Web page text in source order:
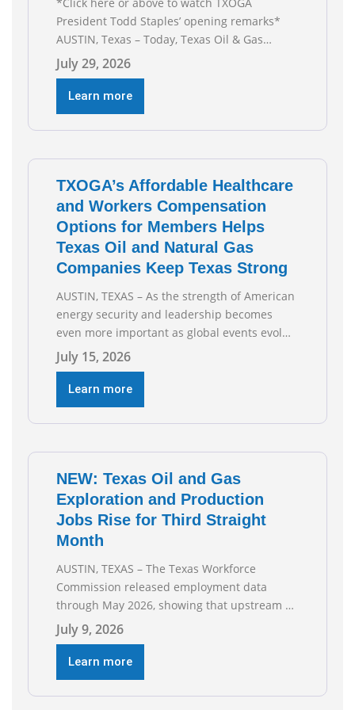
President Todd Staples’ opening remarks*
AUSTIN, Texas – Today, Texas Oil & Gas
Association (TXOGA) President Todd Staples
testified during the Senate Committee on
Business and Commerce’s interim hearing on
the state of Texas’ electric grid and plans
underway to address transmission
July 29, 2026
Learn more
TXOGA’s Affordable Healthcare
and Workers Compensation
Options for Members Helps
Texas Oil and Natural Gas
Companies Keep Texas Strong
AUSTIN, TEXAS – As the strength of American
energy security and leadership becomes
even more important as global events evolve,
the Texas Oil and Gas Association (TXOGA)
Association Health Plan (AHP) and Workers
Compensation Safety Group continue to
deliver strong value to small oil and natural
gas companies across Texas. “Our goal is to
July 15, 2026
Learn more
NEW: Texas Oil and Gas
Exploration and Production
Jobs Rise for Third Straight
Month
AUSTIN, TEXAS – The Texas Workforce
Commission released employment data
through May 2026, showing that upstream oil
and natural gas employment increased by
4,100 jobs. “Exploration and production jobs
are the foundation of the oil and natural gas
industry, and three straight months of gains
reflect the strength and skill of the men and
July 9, 2026
Learn more